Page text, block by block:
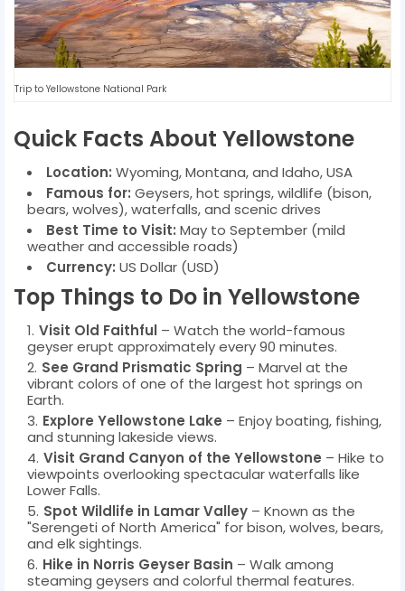
Trip to Yellowstone National Park
Quick Facts About Yellowstone
Location: Wyoming, Montana, and Idaho, USA
Famous for: Geysers, hot springs, wildlife (bison,
bears, wolves), waterfalls, and scenic drives
Best Time to Visit: May to September (mild
weather and accessible roads)
Currency: US Dollar (USD)
Top Things to Do in Yellowstone
Visit Old Faithful – Watch the world-famous
geyser erupt approximately every 90 minutes.
See Grand Prismatic Spring – Marvel at the
vibrant colors of one of the largest hot springs on
Earth.
Explore Yellowstone Lake – Enjoy boating, fishing,
and stunning lakeside views.
Visit Grand Canyon of the Yellowstone – Hike to
viewpoints overlooking spectacular waterfalls like
Lower Falls.
Spot Wildlife in Lamar Valley – Known as the
"Serengeti of North America" for bison, wolves, bears,
and elk sightings.
Hike in Norris Geyser Basin – Walk among
steaming geysers and colorful thermal features.